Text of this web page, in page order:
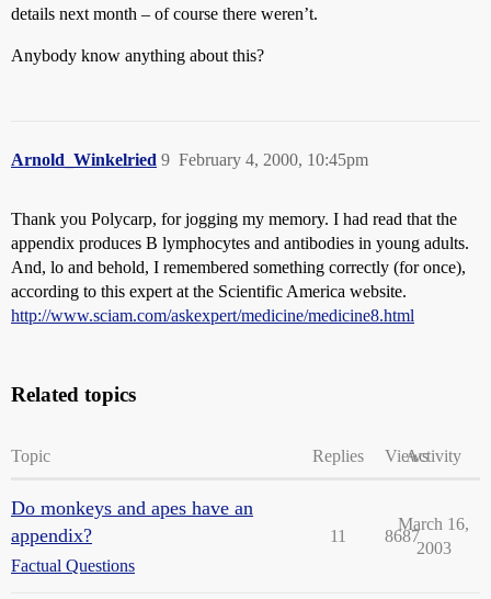
details next month – of course there weren’t.
Anybody know anything about this?
Arnold_Winkelried February 4, 2000, 10:45pm
9
Thank you Polycarp, for jogging my memory. I had read that the
appendix produces B lymphocytes and antibodies in young adults.
And, lo and behold, I remembered something correctly (for once),
according to this expert at the Scientific America website.
http://www.sciam.com/askexpert/medicine/medicine8.html
Related topics
Topic Replies ViewsActivity
Do monkeys and apes have an
appendix?
Factual Questions
11 8687
March 16,
2003